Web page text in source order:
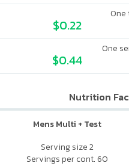
One
$0.22
One
$0.44
Nutrition
Mens Multi + Test
Serving size 2
Servings per cont. 60